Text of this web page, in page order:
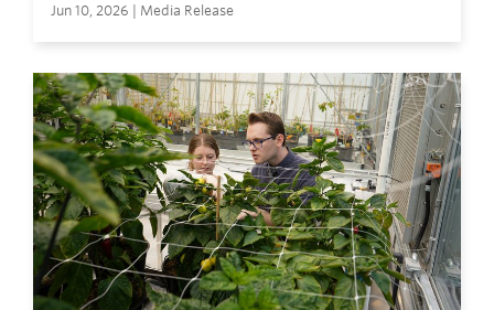
Jun 10, 2026 | Media Release